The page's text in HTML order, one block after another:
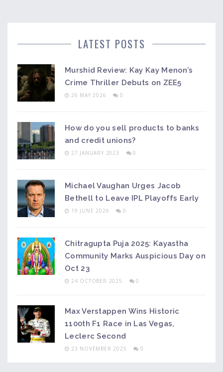
LATEST POSTS
Murshid Review: Kay Kay Menon’s
Crime Thriller Debuts on ZEE5
26 MAY 2026 0
How do you sell products to banks
and credit unions?
27 JANUARY 2023 0
Michael Vaughan Urges Jacob
Bethell to Leave IPL Playoffs Early
19 JUNE 2026 0
Chitragupta Puja 2025: Kayastha
Community Marks Auspicious Day on
Oct 23
24 OCTOBER 2025 0
Max Verstappen Wins Historic
1100th F1 Race in Las Vegas,
Leclerc Second
23 NOVEMBER 2025 0